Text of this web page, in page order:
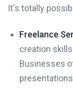
It's totally
Freelance
creation
Businesses